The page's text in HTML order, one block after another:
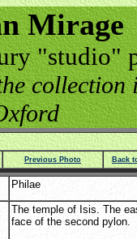
Mirage
"studio"
Previous Photo Back
Philae
The temple of Isis. The
face of the second pylon.